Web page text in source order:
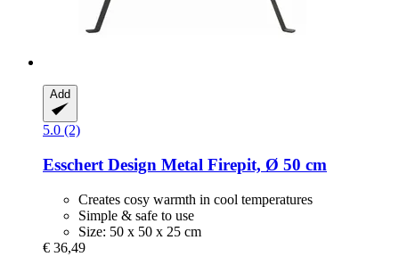
Add
5.0 (2)
Esschert Design Metal Firepit, Ø 50 cm
Creates cosy warmth in cool temperatures
Simple & safe to use
Size: 50 x 50 x 25 cm
€ 36,49